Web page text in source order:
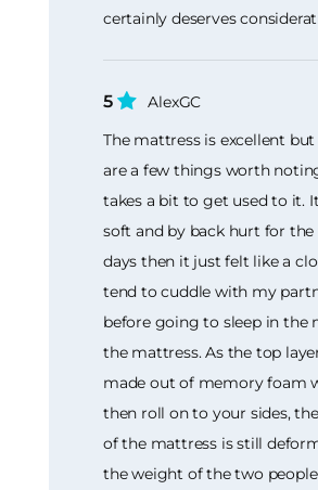
certainly deserves
5
AlexGC
The mattress is excellent
are a few things worth
takes a bit to get used to it.
soft and by back hurt for
days then it just felt like a
tend to cuddle with my
before going to sleep in the
the mattress. As the top
made out of memory foam
then roll on to your sides,
of the mattress is still
the weight of the two people